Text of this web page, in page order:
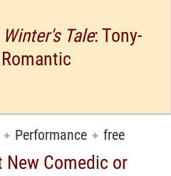
Winter's Tale: Tony-
✦ Performance ✦ free
New Comedic or